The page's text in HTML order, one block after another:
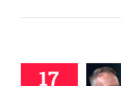
17